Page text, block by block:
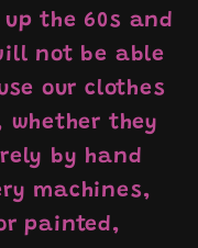
the 60s and
not be able
our clothes
whether they
by hand
machines,
painted,